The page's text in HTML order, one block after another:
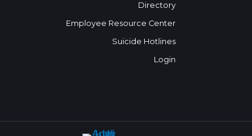
Directory
Employee Resource Center
Suicide Hotlines
Login